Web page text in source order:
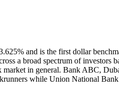
and is the first dollar
a broad spectrum of investors
market in general. Bank ABC,
while Union National